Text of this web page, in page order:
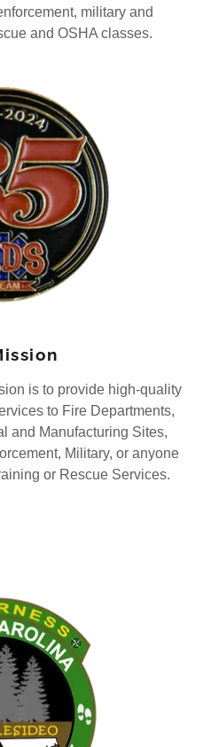
military and
and OSHA classes.
is to provide high-quality
to Fire Departments,
and Manufacturing Sites,
Military, or anyone
or Rescue Services.